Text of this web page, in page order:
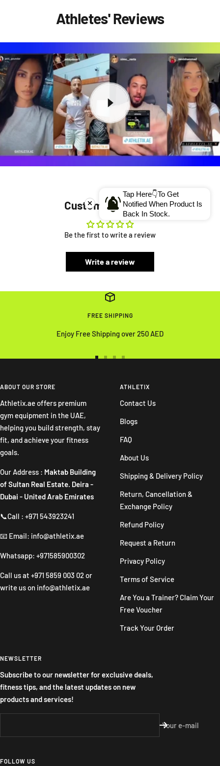
Athletes' Reviews
Customer Reviews
Be the first to write a review
Write a review
FREE SHIPPING
Enjoy Free Shipping over 250 AED
slideslide
4
ABOUT OUR STORE
Athletix.ae offers premium
gym equipment in the UAE,
helping you build strength, stay
fit, and achieve your fitness
goals.
Our Address : Maktab Building
of Sultan Real Estate. Deira -
Dubai - United Arab Emirates
📞Call : +971 543923241
📧 Email: info@athletix.ae
Whatsapp: +971585900302
Call us at +971 5859 003 02 or
write us on info@athletix.ae
ATHLETIX
Contact Us
Blogs
FAQ
About Us
Shipping & Delivery Policy
Return, Cancellation &
Exchange Policy
Refund Policy
Request a Return
Privacy Policy
Terms of Service
Are You a Trainer? Claim Your
Free Voucher
Track Your Order
NEWSLETTER
Subscribe to our newsletter for exclusive deals,
fitness tips, and the latest updates on new
products and services!
Your e-mail
FOLLOW US
Tap Here👇To Get
Notified When Product Is
Back In Stock.